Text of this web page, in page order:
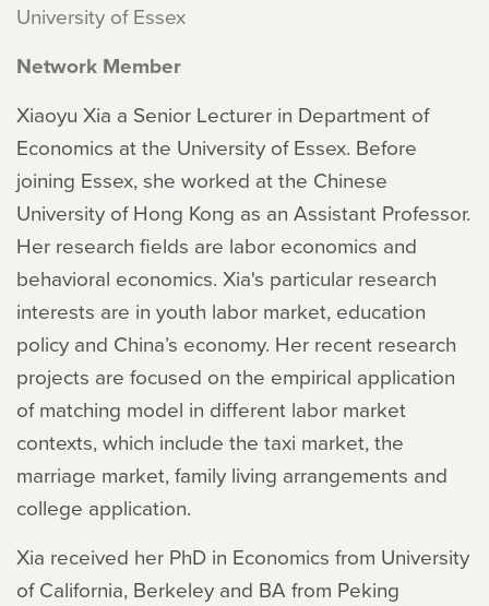
University of Essex
Network Member
Xiaoyu Xia a Senior Lecturer in Department of
Economics at the University of Essex. Before
joining Essex, she worked at the Chinese
University of Hong Kong as an Assistant Professor.
Her research fields are labor economics and
behavioral economics. Xia's particular research
interests are in youth labor market, education
policy and China’s economy. Her recent research
projects are focused on the empirical application
of matching model in different labor market
contexts, which include the taxi market, the
marriage market, family living arrangements and
college application.
Xia received her PhD in Economics from University
of California, Berkeley and BA from Peking